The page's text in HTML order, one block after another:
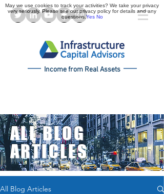
Income from Real Assets
ALL BLOG
ARTICLES
All Blog Articles
May we use cookies to track your activities? We take your privacy
very seriously. Please see our privacy policy for details and any
questions. Yes No